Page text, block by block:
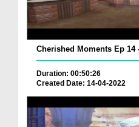
Cherished Moments Ep 14
Duration: 00:50:26
Created Date: 14-04-2022